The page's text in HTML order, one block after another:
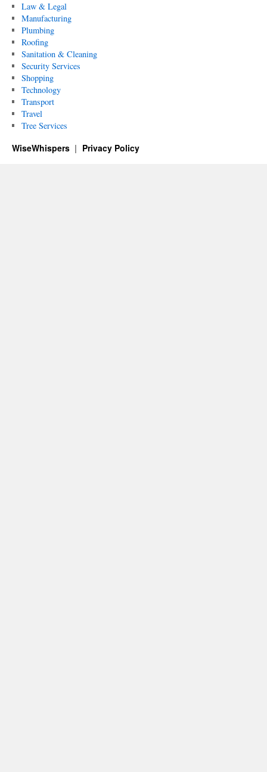
Law & Legal
Manufacturing
Plumbing
Roofing
Sanitation & Cleaning
Security Services
Shopping
Technology
Transport
Travel
Tree Services
WiseWhispers Privacy Policy